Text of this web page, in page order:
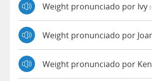
Weight pronunciado por Ivy
Weight pronunciado por
Weight pronunciado por